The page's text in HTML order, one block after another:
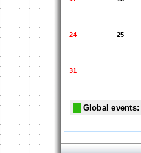
24 25
31
Global events: